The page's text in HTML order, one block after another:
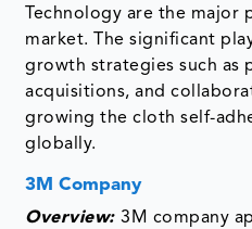
Technology are the major
market. The significant
growth strategies such as
acquisitions, and
growing the cloth self-
globally.
3M Company
Overview:3M company